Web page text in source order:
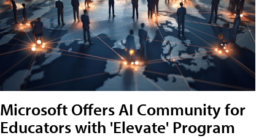
Microsoft Offers AI Community for
Educators with 'Elevate' Program